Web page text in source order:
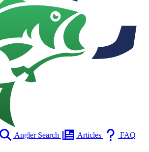
Angler Search Articles
FAQ